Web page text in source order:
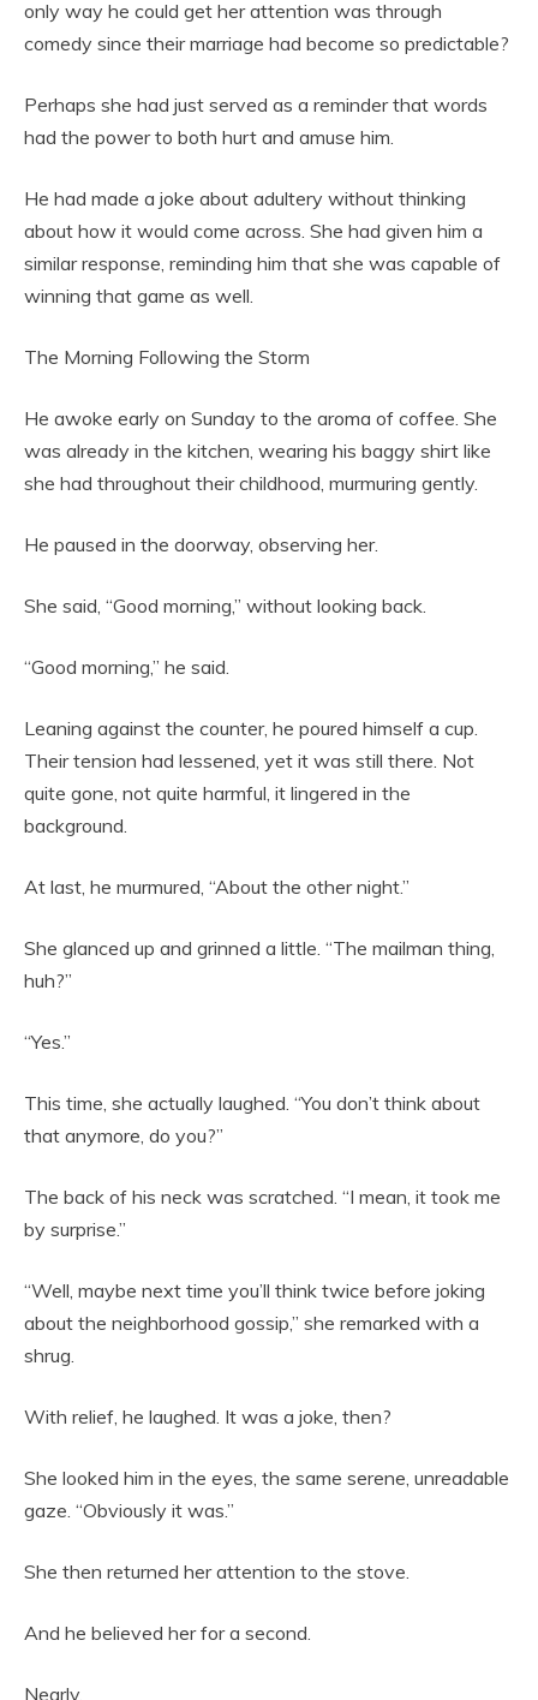
only way he could get her attention was through
comedy since their marriage had become so predictable?
Perhaps she had just served as a reminder that words
had the power to both hurt and amuse him.
He had made a joke about adultery without thinking
about how it would come across. She had given him a
similar response, reminding him that she was capable of
winning that game as well.
The Morning Following the Storm
He awoke early on Sunday to the aroma of coffee. She
was already in the kitchen, wearing his baggy shirt like
she had throughout their childhood, murmuring gently.
He paused in the doorway, observing her.
She said, “Good morning,” without looking back.
“Good morning,” he said.
Leaning against the counter, he poured himself a cup.
Their tension had lessened, yet it was still there. Not
quite gone, not quite harmful, it lingered in the
background.
At last, he murmured, “About the other night.”
She glanced up and grinned a little. “The mailman thing,
huh?”
“Yes.”
This time, she actually laughed. “You don’t think about
that anymore, do you?”
The back of his neck was scratched. “I mean, it took me
by surprise.”
“Well, maybe next time you’ll think twice before joking
about the neighborhood gossip,” she remarked with a
shrug.
With relief, he laughed. It was a joke, then?
She looked him in the eyes, the same serene, unreadable
gaze. “Obviously it was.”
She then returned her attention to the stove.
And he believed her for a second.
Nearly.